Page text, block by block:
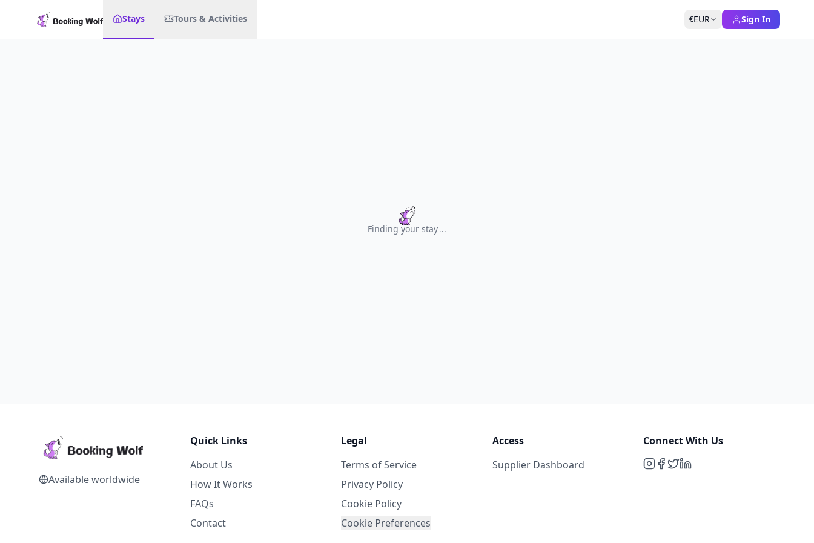
Stays Tours & Activities €EUR Sign In
Finding your stay...
Available worldwide
Quick Links
About Us
How It Works
FAQs
Contact
Legal
Terms of Service
Privacy Policy
Cookie Policy
Cookie Preferences
Access
Supplier Dashboard
Connect With Us